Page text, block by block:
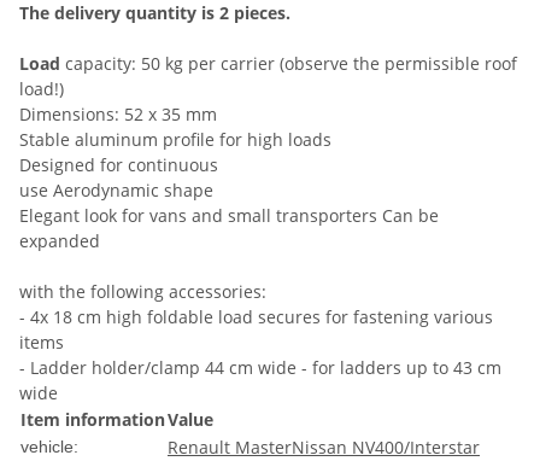
The delivery quantity is 2 pieces.
Load capacity: 50 kg per carrier (observe the permissible roof
load!)
Dimensions: 52 x 35 mm
Stable aluminum profile for high loads
Designed for continuous
use Aerodynamic shape
Elegant look for vans and small transporters Can be
expanded
with the following accessories:
- 4x 18 cm high foldable load secures for fastening various
items
- Ladder holder/clamp 44 cm wide - for ladders up to 43 cm
wide
Item informationValue
vehicle: Renault MasterNissan NV400/Interstar